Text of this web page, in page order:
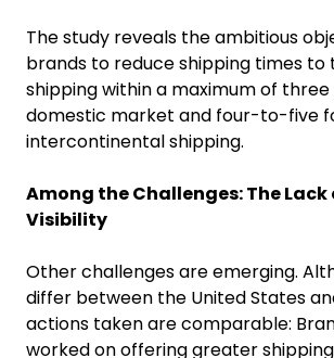
The study reveals the ambitious
brands to reduce shipping times
shipping within a maximum of
domestic market and four-to-five
intercontinental shipping.
Among the Challenges: The
Visibility
Other challenges are emerging.
differ between the United States
actions taken are comparable:
worked on offering greater